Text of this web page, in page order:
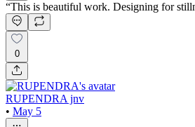
“This is beautiful work. Designing for
0
RUPENDRA jnv
• May 5